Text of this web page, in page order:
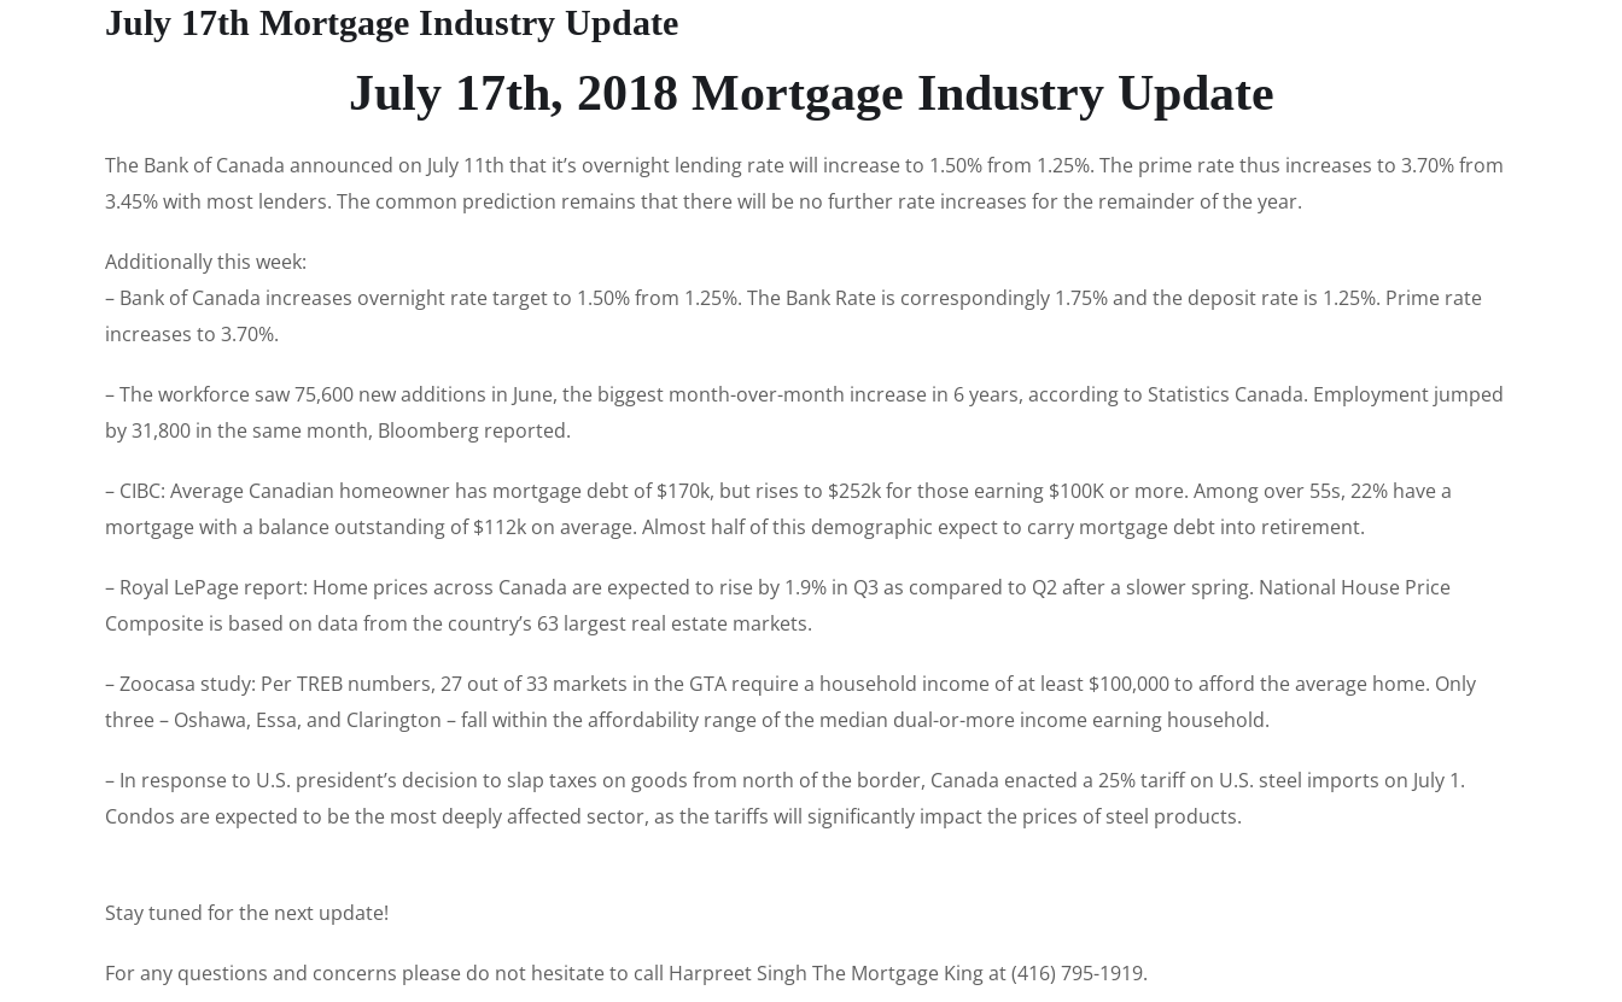
July 17th Mortgage Industry Update
July 17th, 2018 Mortgage Industry Update
The Bank of Canada announced on July 11th that it’s overnight lending rate will increase to 1.50% from 1.25%. The prime rate thus increases to 3.70% from
3.45% with most lenders. The common prediction remains that there will be no further rate increases for the remainder of the year.
Additionally this week:
– Bank of Canada increases overnight rate target to 1.50% from 1.25%. The Bank Rate is correspondingly 1.75% and the deposit rate is 1.25%. Prime rate
increases to 3.70%.
– The workforce saw 75,600 new additions in June, the biggest month-over-month increase in 6 years, according to Statistics Canada. Employment jumped
by 31,800 in the same month, Bloomberg reported.
– CIBC: Average Canadian homeowner has mortgage debt of $170k, but rises to $252k for those earning $100K or more. Among over 55s, 22% have a
mortgage with a balance outstanding of $112k on average. Almost half of this demographic expect to carry mortgage debt into retirement.
– Royal LePage report: Home prices across Canada are expected to rise by 1.9% in Q3 as compared to Q2 after a slower spring. National House Price
Composite is based on data from the country’s 63 largest real estate markets.
– Zoocasa study: Per TREB numbers, 27 out of 33 markets in the GTA require a household income of at least $100,000 to afford the average home. Only
three – Oshawa, Essa, and Clarington – fall within the affordability range of the median dual-or-more income earning household.
– In response to U.S. president’s decision to slap taxes on goods from north of the border, Canada enacted a 25% tariff on U.S. steel imports on July 1.
Condos are expected to be the most deeply affected sector, as the tariffs will significantly impact the prices of steel products.
Stay tuned for the next update!
For any questions and concerns please do not hesitate to call Harpreet Singh The Mortgage King at (416) 795-1919.